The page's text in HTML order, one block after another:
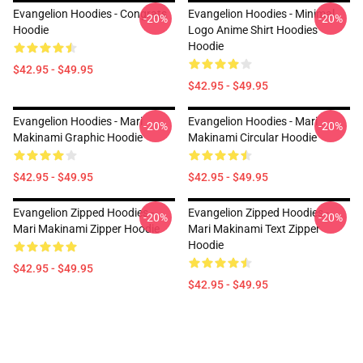
Evangelion Hoodies - Congrats
Hoodie
$42.95 - $49.95
-20%
Evangelion Hoodies - Minimal
Logo Anime Shirt Hoodies
Hoodie
$42.95 - $49.95
-20%
Evangelion Hoodies - Mari
Makinami Graphic Hoodie
$42.95 - $49.95
-20%
Evangelion Hoodies - Mari
Makinami Circular Hoodie
$42.95 - $49.95
-20%
Evangelion Zipped Hoodies -
Mari Makinami Zipper Hoodie
$42.95 - $49.95
-20%
Evangelion Zipped Hoodies -
Mari Makinami Text Zipper
Hoodie
$42.95 - $49.95
-20%